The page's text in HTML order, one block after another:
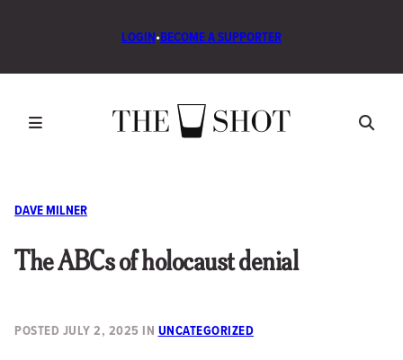
LOGIN•BECOME A SUPPORTER
DAVE MILNER
The ABCs of holocaust denial
POSTED JULY 2, 2025 IN UNCATEGORIZED